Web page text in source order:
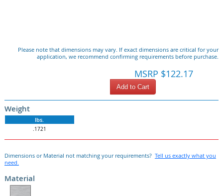
Please note that dimensions may vary. If exact dimensions are critical for your
application, we recommend confirming requirements before purchase.
MSRP $122.17
Add to Cart
Weight
lbs.
.1721
Dimensions or Material not matching your requirements? Tell us exactly what you
need.
Material